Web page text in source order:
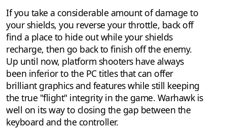
If you take a considerable amount of damage to
your shields, you reverse your throttle, back off
find a place to hide out while your shields
recharge, then go back to finish off the enemy.
Up until now, platform shooters have always
been inferior to the PC titles that can offer
brilliant graphics and features while still keeping
the true "flight" integrity in the game. Warhawk is
well on its way to closing the gap between the
keyboard and the controller.